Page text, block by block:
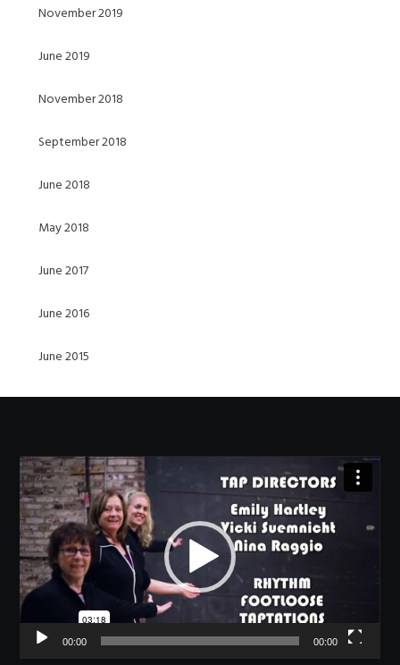
November 2019
June 2019
November 2018
September 2018
June 2018
May 2018
June 2017
June 2016
June 2015
Video
Player
00:00 00:00